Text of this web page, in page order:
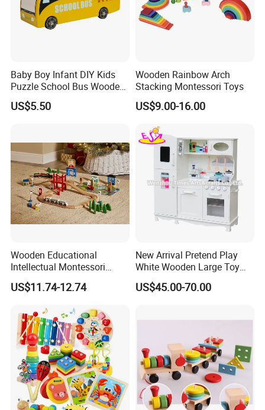
Baby Boy Infant DIY Kids
Puzzle School Bus Wooden
Toy for Pretend Play
US$5.50
Wooden Rainbow Arch
Stacking Montessori Toys
US$9.00-16.00
Wooden Educational
Intellectual Montessori
Wholesale Baby Kids
Children DIY Toys Railway
US$11.74-12.74
New Arrival Pretend Play
White Wooden Large Toy
Kitchen for Kids 10%off
W10c409
US$45.00-70.00